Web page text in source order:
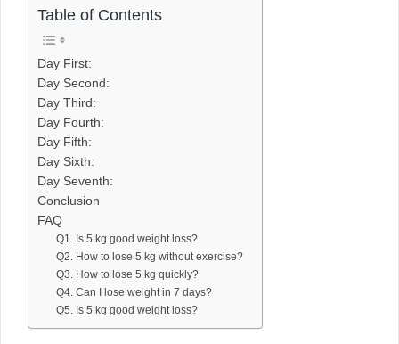
Table of Contents
Day First:
Day Second:
Day Third:
Day Fourth:
Day Fifth:
Day Sixth:
Day Seventh:
Conclusion
FAQ
Q1. Is 5 kg good weight loss?
Q2. How to lose 5 kg without exercise?
Q3. How to lose 5 kg quickly?
Q4. Can I lose weight in 7 days?
Q5. Is 5 kg good weight loss?